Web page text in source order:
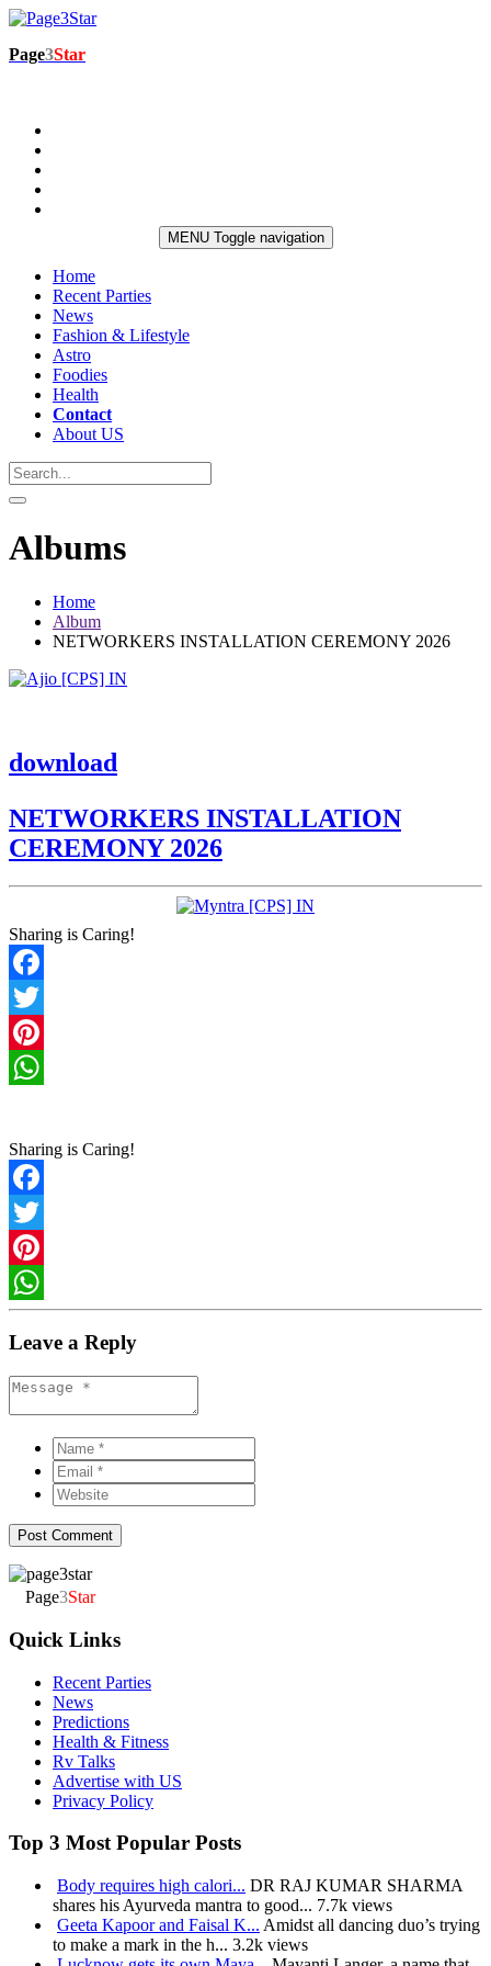
Page3Star
MENU Toggle navigation
Home
Recent Parties
News
Fashion & Lifestyle
Astro
Foodies
Health
Contact
About US
Albums
Home
Album
NETWORKERS INSTALLATION CEREMONY 2026
download
NETWORKERS INSTALLATION
CEREMONY 2026
Sharing is Caring!
Facebook
Twitter
Pinterest
Sharing is Caring!
Facebook
Twitter
Pinterest
WhatsApp
Leave a Reply
Page3Star
Quick Links
Recent Parties
News
Predictions
Health & Fitness
Rv Talks
Advertise with US
Privacy Policy
Top 3 Most Popular Posts
Body requires high calori... DR RAJ KUMAR SHARMA
shares his Ayurveda mantra to good... 7.7k views
Geeta Kapoor and Faisal K... Amidst all dancing duo’s trying
to make a mark in the h... 3.2k views